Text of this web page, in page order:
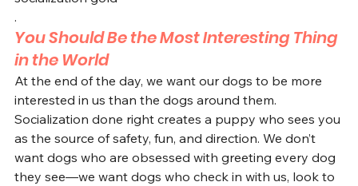
.
You Should Be the Most Interesting Thing
in the World
At the end of the day, we want our dogs to be more
interested in us than the dogs around them.
Socialization done right creates a puppy who sees you
as the source of safety, fun, and direction. We don’t
want dogs who are obsessed with greeting every dog
they see—we want dogs who check in with us, look to